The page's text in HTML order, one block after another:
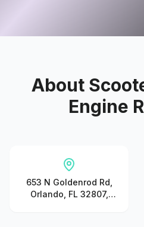
About
Engine
653 N Goldenrod Rd,
Orlando, FL 32807,